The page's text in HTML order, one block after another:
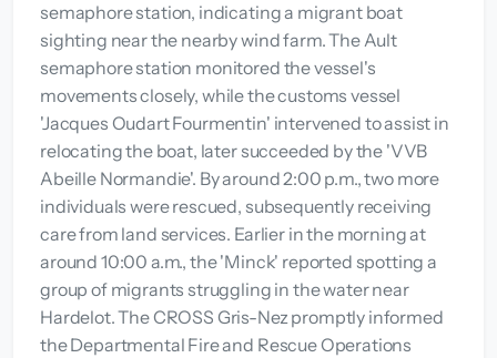
semaphore station, indicating a migrant boat
sighting near the nearby wind farm. The Ault
semaphore station monitored the vessel's
movements closely, while the customs vessel
'Jacques Oudart Fourmentin' intervened to assist in
relocating the boat, later succeeded by the 'VVB
Abeille Normandie'. By around 2:00 p.m., two more
individuals were rescued, subsequently receiving
care from land services. Earlier in the morning at
around 10:00 a.m., the 'Minck' reported spotting a
group of migrants struggling in the water near
Hardelot. The CROSS Gris-Nez promptly informed
the Departmental Fire and Rescue Operations